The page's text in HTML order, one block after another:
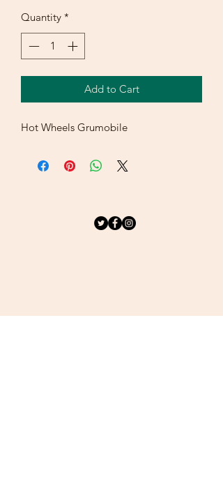
Quantity *
Add to Cart
Hot Wheels Grumobile